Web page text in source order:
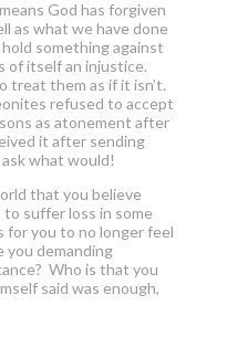
God has forgiven
as what we have done
something against
of itself an injustice.
treat them as if it isn’t.
refused to accept
as atonement after
it after sending
what would!
that you believe
to suffer loss in some
for you to no longer feel
you demanding
Who is that you
said was enough,